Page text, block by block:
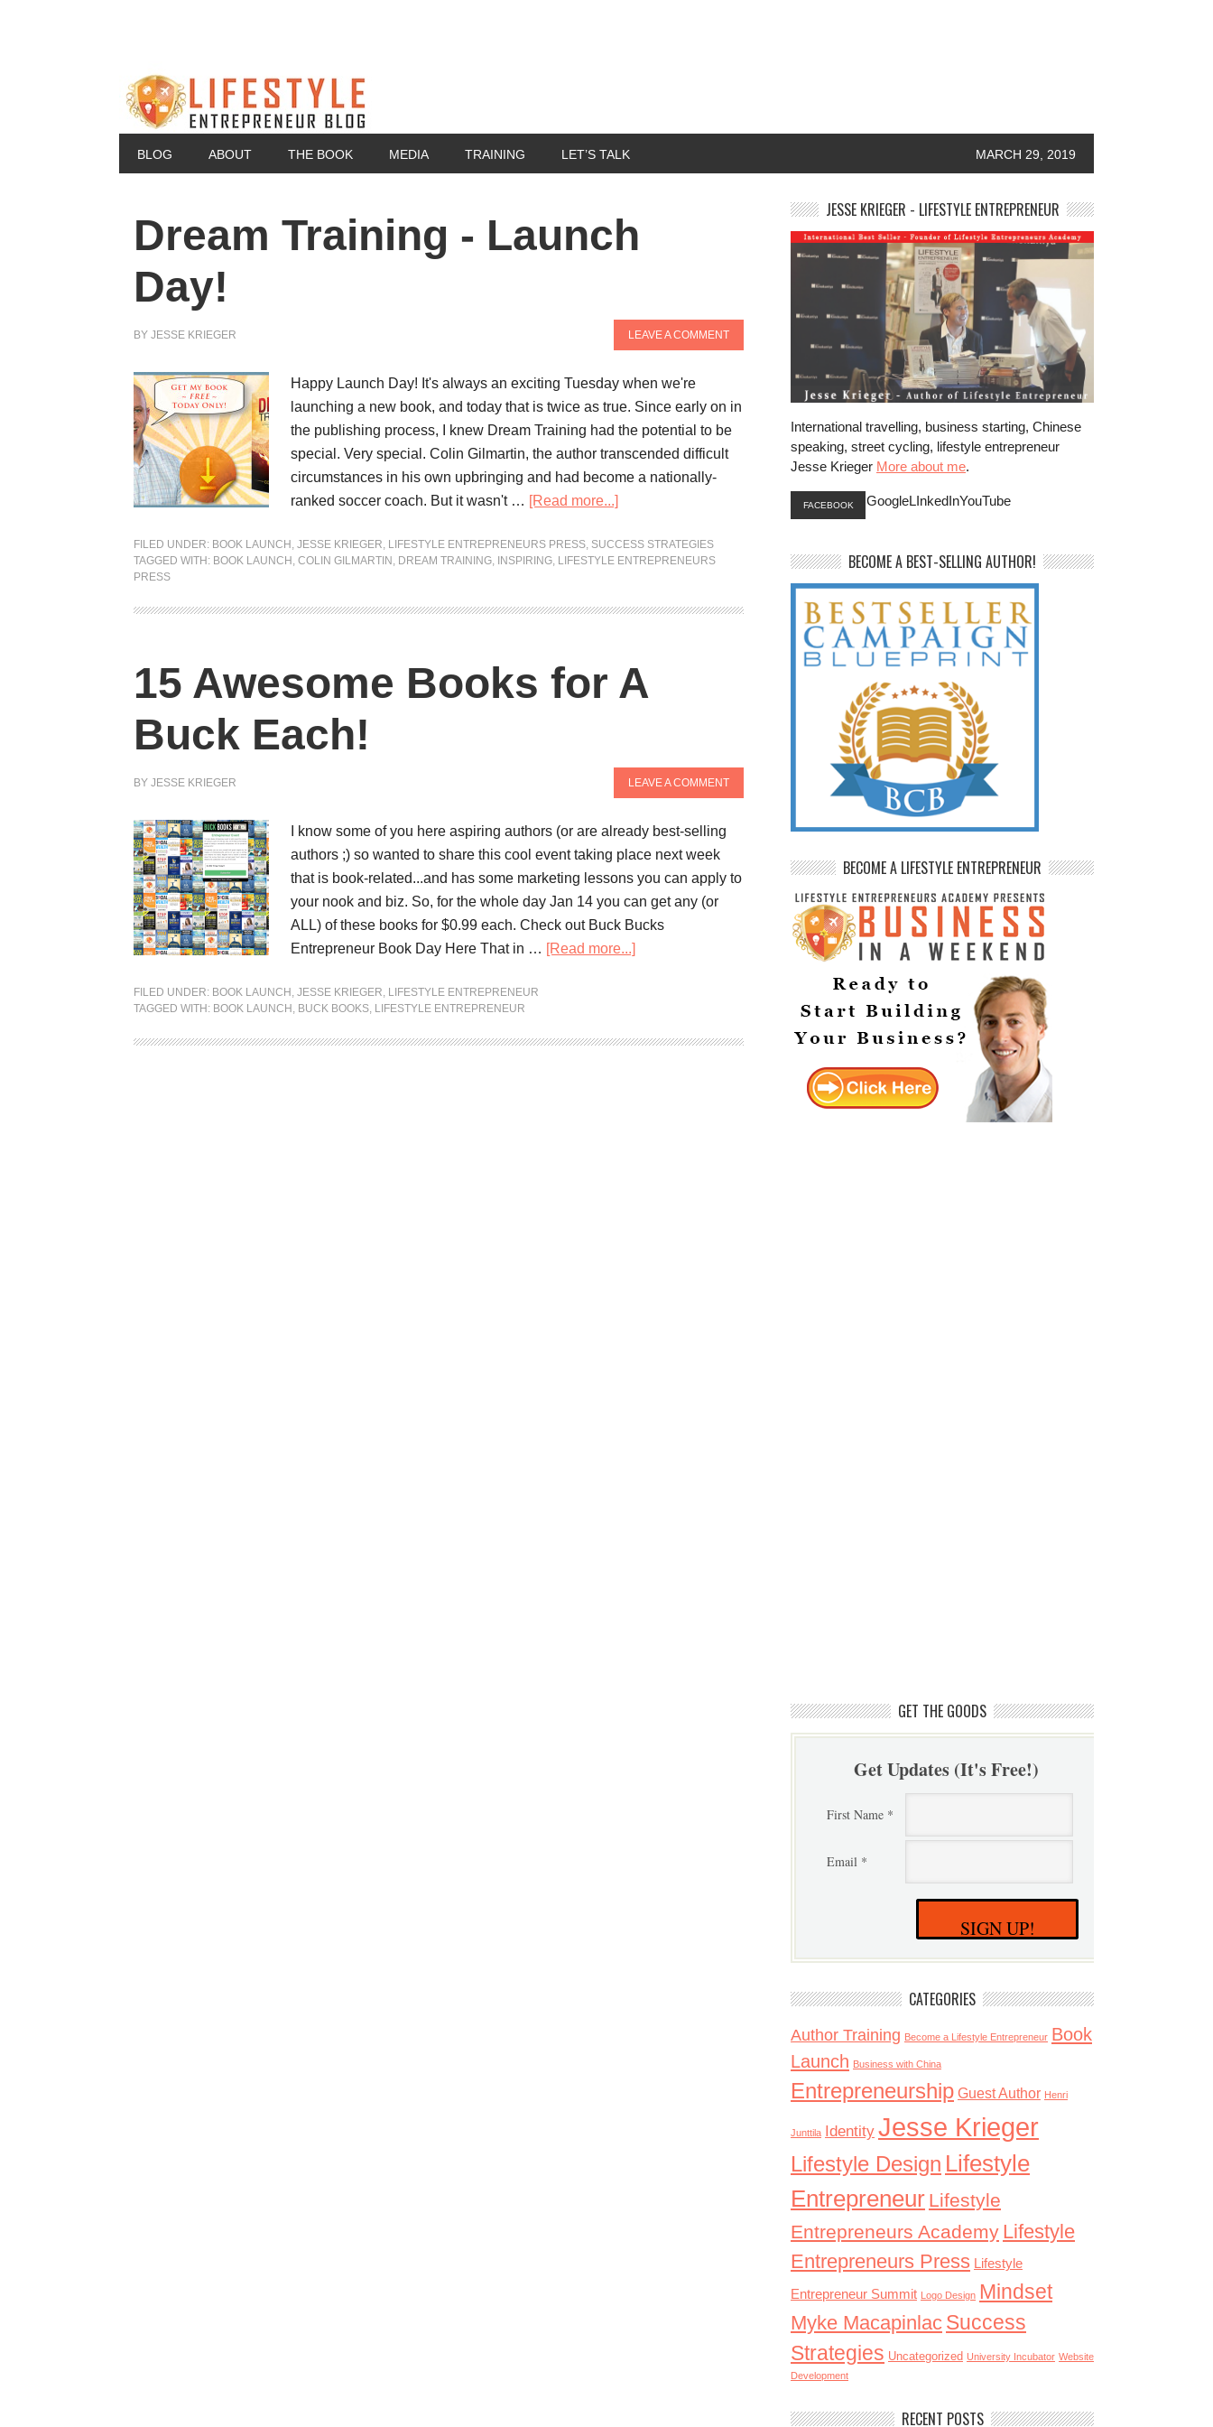
BLOG ABOUT THE BOOK MEDIA TRAINING LET’S TALK MARCH 29, 2019
Dream Training - Launch
Day!
BY JESSE KRIEGER LEAVE A COMMENT
Happy Launch Day! It's always an exciting Tuesday when we're
launching a new book, and today that is twice as true. Since early on in
the publishing process, I knew Dream Training had the potential to be
special. Very special. Colin Gilmartin, the author transcended difficult
circumstances in his own upbringing and had become a nationally-
ranked soccer coach. But it wasn't … [Read more...]
FILED UNDER: BOOK LAUNCH , JESSE KRIEGER, LIFESTYLE ENTREPRENEURS PRESS, SUCCESS STRATEGIES
TAGGED WITH: BOOK LAUNCH , COLIN GILMARTIN , DREAM TRAINING, INSPIRING, LIFESTYLE ENTREPRENEURS
PRESS
15 Awesome Books for A
Buck Each!
BY JESSE KRIEGER LEAVE A COMMENT
I know some of you here aspiring authors (or are already best-selling
authors ;) so wanted to share this cool event taking place next week
that is book-related...and has some marketing lessons you can apply to
your nook and biz. So, for the whole day Jan 14 you can get any (or
ALL) of these books for $0.99 each. Check out Buck Bucks
Entrepreneur Book Day Here That in … [Read more...]
FILED UNDER: BOOK LAUNCH , JESSE KRIEGER, LIFESTYLE ENTREPRENEUR
TAGGED WITH: BOOK LAUNCH , BUCK BOOKS, LIFESTYLE ENTREPRENEUR
JESSE KRIEGER - LIFESTYLE ENTREPRENEUR
International travelling, business starting, Chinese
speaking, street cycling, lifestyle entrepreneur
Jesse Krieger More about me.
FACEBOOK GoogleLInkedInYouTube
BECOME A BEST-SELLING AUTHOR!
BECOME A LIFESTYLE ENTREPRENEUR
GET THE GOODS
Get Updates (It's Free!)
First Name *
Email *
SIGN UP!
CATEGORIES
Author Training Become a Lifestyle Entrepreneur Book
Launch Business with China
Entrepreneurship Guest Author Henri
Junttila Identity Jesse Krieger
Lifestyle Design Lifestyle
Entrepreneur Lifestyle
Entrepreneurs Academy Lifestyle
Entrepreneurs Press
Lifestyle
Entrepreneur Summit Logo Design Mindset
Myke Macapinlac Success
Strategies Uncategorized University Incubator Website
Development
RECENT POSTS